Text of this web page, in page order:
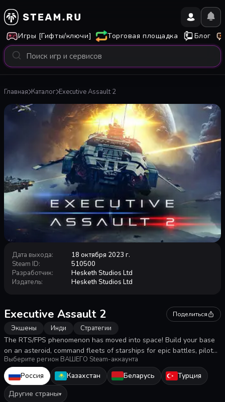
Игры [Гифты/ключи] Торговая площадка Блог
Главная Каталог Executive Assault 2
Дата выхода:
18 октября 2023 г.
Steam ID:
510500
Разработчик:
Hesketh Studios Ltd
Издатель: Hesketh Studios Ltd
Executive Assault 2 Поделиться
Экшены Инди Стратегии
The RTS/FPS phenomenon has moved into space! Build your base
on an asteroid, command fleets of starships for epic battles, pilot
fighters, mine and trade resources, assemble robots to defend or
assault other stations. Take sole command or share the glory as
you fight for control of the quadrant.
Выберите регион ВАШЕГО Steam-аккаунта
Россия Казахстан Беларусь
Турция
Другие страны▾